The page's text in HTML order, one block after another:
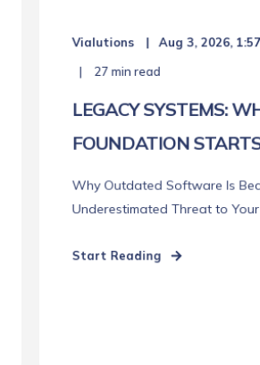
Vialutions
Aug 3, 2026,
27 min read
LEGACY SYSTEMS:
FOUNDATION
Why Outdated Software Is
Underestimated Threat to Your
Start Reading